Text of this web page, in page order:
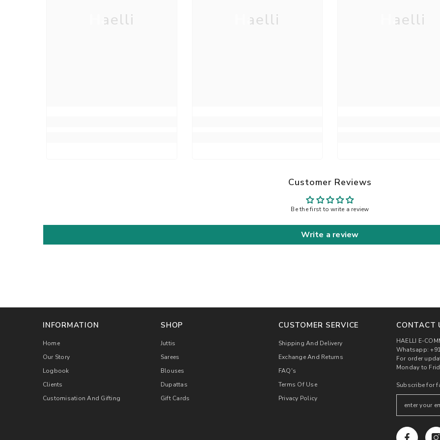
Haelli Haelli Haelli
Customer Reviews
Be the first to write a review
Write a review
INFORMATION
Home
Our Story
Logbook
Clients
Customisation And Gifting
SHOP
Juttis
Sarees
Blouses
Dupattas
Gift Cards
CUSTOMER SERVICE
Shipping And Delivery
Exchange And Returns
FAQ's
Terms Of Use
Privacy Policy
CONTACT
HAELLI E-
Whatsapp:
For order
Monday to
Subscribe for